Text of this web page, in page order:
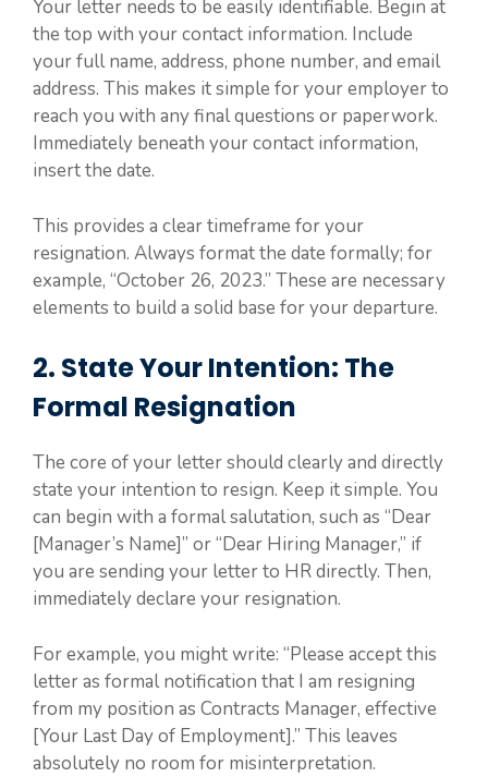
Your letter needs to be easily identifiable. Begin at
the top with your contact information. Include
your full name, address, phone number, and email
address. This makes it simple for your employer to
reach you with any final questions or paperwork.
Immediately beneath your contact information,
insert the date.
This provides a clear timeframe for your
resignation. Always format the date formally; for
example, “October 26, 2023.” These are necessary
elements to build a solid base for your departure.
2. State Your Intention: The
Formal Resignation
The core of your letter should clearly and directly
state your intention to resign. Keep it simple. You
can begin with a formal salutation, such as “Dear
[Manager’s Name]” or “Dear Hiring Manager,” if
you are sending your letter to HR directly. Then,
immediately declare your resignation.
For example, you might write: “Please accept this
letter as formal notification that I am resigning
from my position as Contracts Manager, effective
[Your Last Day of Employment].” This leaves
absolutely no room for misinterpretation.